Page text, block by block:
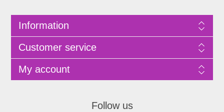
Information
Customer service
My account
Follow us